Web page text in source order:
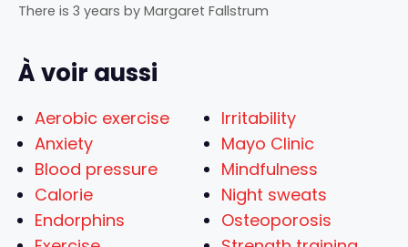
There is 3 years by Margaret Fallstrum
À voir aussi
Aerobic exercise
Anxiety
Blood pressure
Calorie
Endorphins
Irritability
Mayo Clinic
Mindfulness
Night sweats
Osteoporosis